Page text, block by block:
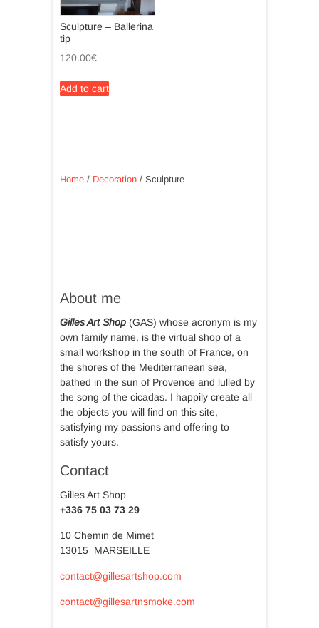
Sculpture – Ballerina
tip
120.00€
Add to cart
Home / Decoration / Sculpture
About me
Gilles Art Shop (GAS) whose acronym is my
own family name, is the virtual shop of a
small workshop in the south of France, on
the shores of the Mediterranean sea,
bathed in the sun of Provence and lulled by
the song of the cicadas. I happily create all
the objects you will find on this site,
satisfying my passions and offering to
satisfy yours.
Contact
Gilles Art Shop
+336 75 03 73 29
10 Chemin de Mimet
13015 MARSEILLE
contact@gillesartshop.com
contact@gillesartnsmoke.com